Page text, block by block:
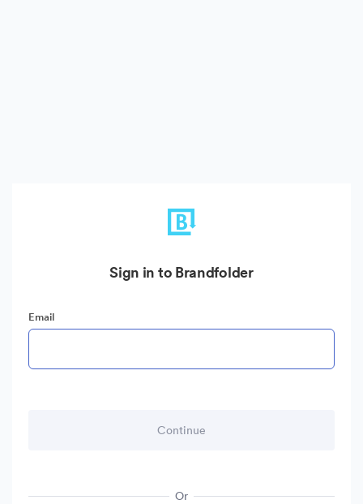
Sign in to Brandfolder
Email
Or